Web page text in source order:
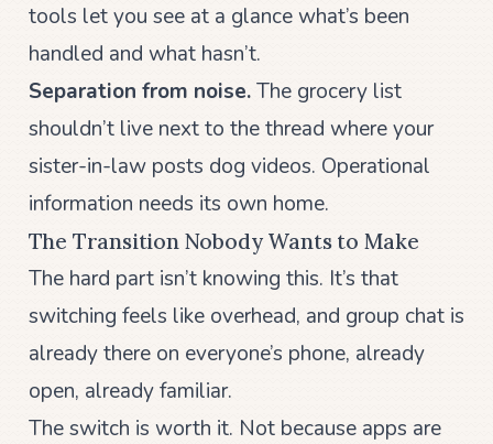
tools let you see at a glance what’s been
handled and what hasn’t.
Separation from noise.The grocery list
shouldn’t live next to the thread where your
sister-in-law posts dog videos. Operational
information needs its own home.
The Transition Nobody Wants to Make
The hard part isn’t knowing this. It’s that
switching feels like overhead, and group chat is
already there on everyone’s phone, already
open, already familiar.
The switch is worth it. Not because apps are